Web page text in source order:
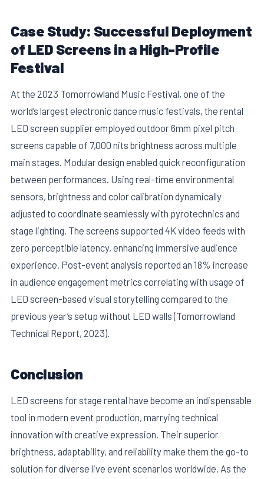
Case Study: Successful Deployment
of LED Screens in a High-Profile
Festival
At the 2023 Tomorrowland Music Festival, one of the
world’s largest electronic dance music festivals, the rental
LED screen supplier employed outdoor 6mm pixel pitch
screens capable of 7,000 nits brightness across multiple
main stages. Modular design enabled quick reconfiguration
between performances. Using real-time environmental
sensors, brightness and color calibration dynamically
adjusted to coordinate seamlessly with pyrotechnics and
stage lighting. The screens supported 4K video feeds with
zero perceptible latency, enhancing immersive audience
experience. Post-event analysis reported an 18% increase
in audience engagement metrics correlating with usage of
LED screen-based visual storytelling compared to the
previous year’s setup without LED walls (Tomorrowland
Technical Report, 2023).
Conclusion
LED screens for stage rental have become an indispensable
tool in modern event production, marrying technical
innovation with creative expression. Their superior
brightness, adaptability, and reliability make them the go-to
solution for diverse live event scenarios worldwide. As the